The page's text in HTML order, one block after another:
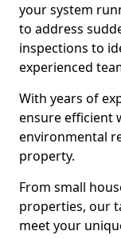
your system
to address
inspections to
experienced
With years of
ensure efficient
environmental
property.
From small
properties, our
meet your